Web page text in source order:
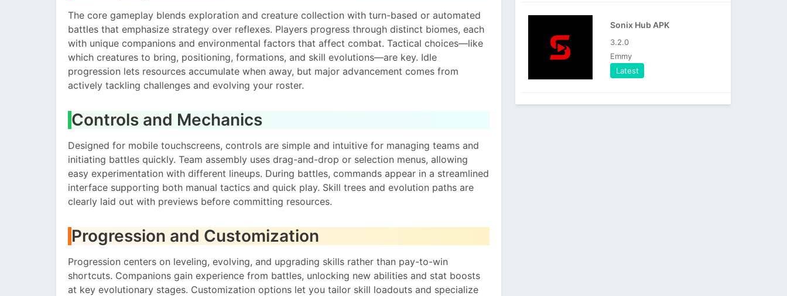
The core gameplay blends exploration and creature collection with turn-based or automated
battles that emphasize strategy over reflexes. Players progress through distinct biomes, each
with unique companions and environmental factors that affect combat. Tactical choices—like
which creatures to bring, positioning, formations, and skill evolutions—are key. Idle
progression lets resources accumulate when away, but major advancement comes from
actively tackling challenges and evolving your roster.
Controls and Mechanics
Designed for mobile touchscreens, controls are simple and intuitive for managing teams and
initiating battles quickly. Team assembly uses drag-and-drop or selection menus, allowing
easy experimentation with different lineups. During battles, commands appear in a streamlined
interface supporting both manual tactics and quick play. Skill trees and evolution paths are
clearly laid out with previews before committing resources.
Progression and Customization
Progression centers on leveling, evolving, and upgrading skills rather than pay-to-win
shortcuts. Companions gain experience from battles, unlocking new abilities and stat boosts
at key evolutionary stages. Customization options let you tailor skill loadouts and specialize
Sonix Hub APK
3.2.0
Emmy
Latest